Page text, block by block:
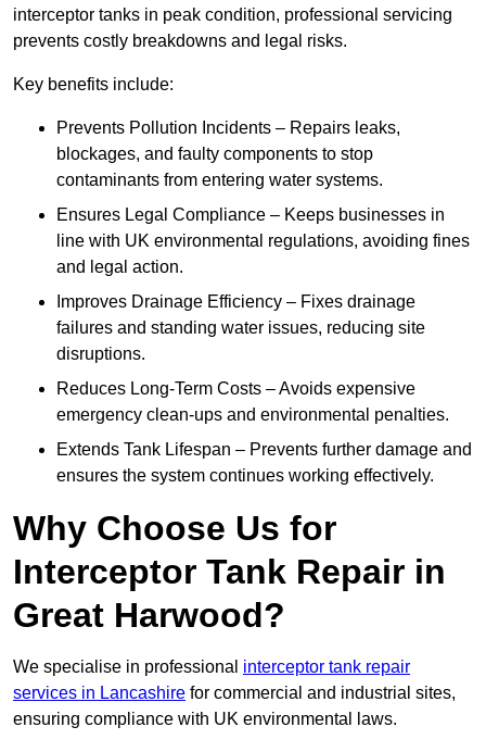
interceptor tanks in peak condition, professional servicing
prevents costly breakdowns and legal risks.
Key benefits include:
Prevents Pollution Incidents – Repairs leaks,
blockages, and faulty components to stop
contaminants from entering water systems.
Ensures Legal Compliance – Keeps businesses in
line with UK environmental regulations, avoiding fines
and legal action.
Improves Drainage Efficiency – Fixes drainage
failures and standing water issues, reducing site
disruptions.
Reduces Long-Term Costs – Avoids expensive
emergency clean-ups and environmental penalties.
Extends Tank Lifespan – Prevents further damage and
ensures the system continues working effectively.
Why Choose Us for
Interceptor Tank Repair in
Great Harwood?
We specialise in professional interceptor tank repair
services in Lancashire for commercial and industrial sites,
ensuring compliance with UK environmental laws.